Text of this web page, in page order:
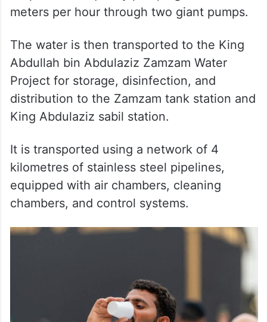
meters per hour through two giant pumps.
The water is then transported to the King
Abdullah bin Abdulaziz Zamzam Water
Project for storage, disinfection, and
distribution to the Zamzam tank station and
King Abdulaziz sabil station.
It is transported using a network of 4
kilometres of stainless steel pipelines,
equipped with air chambers, cleaning
chambers, and control systems.